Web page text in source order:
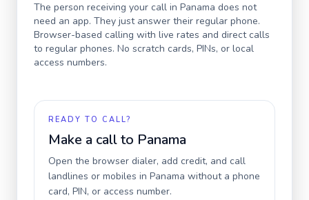
The person receiving your call in Panama does not
need an app. They just answer their regular phone.
Browser-based calling with live rates and direct calls
to regular phones. No scratch cards, PINs, or local
access numbers.
READY TO CALL?
Make a call to Panama
Open the browser dialer, add credit, and call
landlines or mobiles in Panama without a phone
card, PIN, or access number.